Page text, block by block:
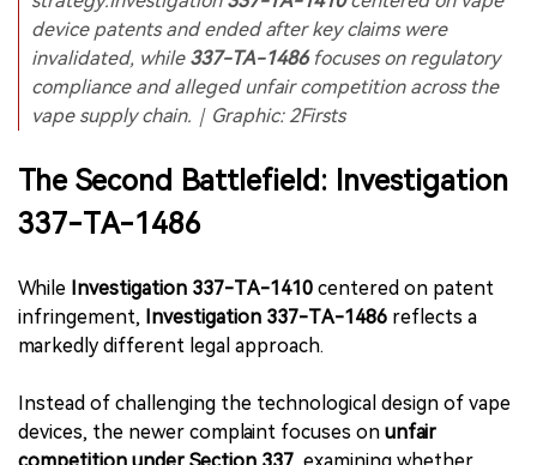
device patents and ended after key claims were
invalidated, while 337-TA-1486focuses on regulatory
compliance and alleged unfair competition across the
vape supply chain.｜Graphic: 2Firsts
The Second Battlefield: Investigation
337-TA-1486
While Investigation 337-TA-1410 centered on patent
infringement, Investigation 337-TA-1486 reflects a
markedly different legal approach.
Instead of challenging the technological design of vape
devices, the newer complaint focuses on unfair